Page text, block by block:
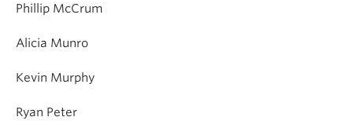
Phillip McCrum
Alicia Munro
Kevin Murphy
Ryan Peter